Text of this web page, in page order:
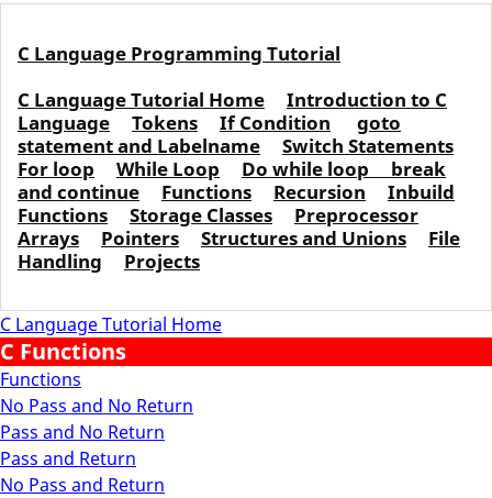
C Language Tutorial Home
C Functions
Functions
No Pass and No Return
Pass and No Return
Pass and Return
No Pass and Return
C Language Programming Tutorial
C Language Tutorial Home
Introduction to C
Language
Tokens If Condition
goto
statement and Labelname
Switch Statements
For loop
While Loop Do while loop
break
and continue
Functions Recursion
Inbuild
Functions
Storage Classes
Preprocessor
Arrays
Pointers Structures and Unions
File
Handling
Projects